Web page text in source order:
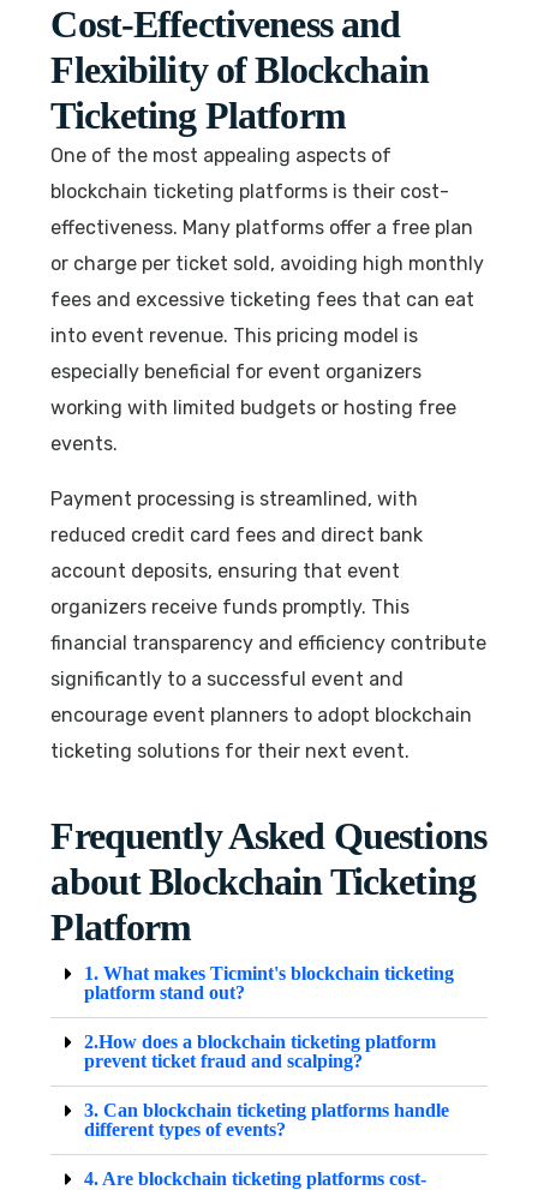
Cost-Effectiveness and
Flexibility of Blockchain
Ticketing Platform
One of the most appealing aspects of
blockchain ticketing platforms is their cost-
effectiveness. Many platforms offer a free plan
or charge per ticket sold, avoiding high monthly
fees and excessive ticketing fees that can eat
into event revenue. This pricing model is
especially beneficial for event organizers
working with limited budgets or hosting free
events.
Payment processing is streamlined, with
reduced credit card fees and direct bank
account deposits, ensuring that event
organizers receive funds promptly. This
financial transparency and efficiency contribute
significantly to a successful event and
encourage event planners to adopt blockchain
ticketing solutions for their next event.
Frequently Asked Questions
about Blockchain Ticketing
Platform
1. What makes Ticmint's blockchain ticketing
platform stand out?
2.How does a blockchain ticketing platform
prevent ticket fraud and scalping?
3. Can blockchain ticketing platforms handle
different types of events?
4. Are blockchain ticketing platforms cost-